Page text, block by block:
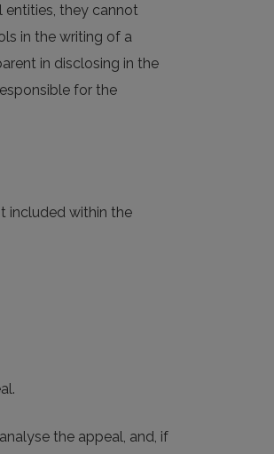
entities, they cannot
in the writing of a
in disclosing in the
for the
included within the
the appeal, and, if